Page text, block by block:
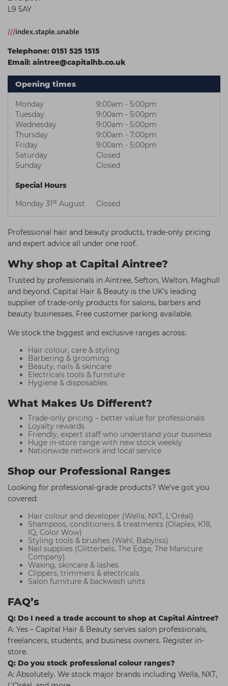
Students
Hair Kits
☆ Vegan Hair ☆
Ear Piercing
Make Up
Aesthetics
Equipment
Treatment Gels
☆ Vegan Beauty ☆
Procare
Redken
NXT
Schwarzkopf
Strictly Professional
The GelBottle Inc
The Manicure Company
UKLASH Brands
Wahl Professional
L9 5AY
///index.staple.unable
Telephone: 0151 525 1515
Email: aintree@capitalhb.co.uk
Opening times
Monday
9:00am - 5:00pm
Tuesday
9:00am - 5:00pm
Wednesday
9:00am - 5:00pm
Thursday
9:00am - 7:00pm
Friday
9:00am - 5:00pm
Saturday
Closed
Sunday
Closed
Special Hours
Monday 31st August Closed
Professional hair and beauty products, trade-only pricing
and expert advice all under one roof.
Why shop at Capital Aintree?
Trusted by professionals in Aintree, Sefton, Walton, Maghull
and beyond. Capital Hair & Beauty is the UK’s leading
supplier of trade-only products for salons, barbers and
beauty businesses. Free customer parking available.
We stock the biggest and exclusive ranges across:
Hair colour, care & styling
Barbering & grooming
Beauty, nails & skincare
Electricals tools & furniture
Hygiene & disposables
What Makes Us Different?
Trade-only pricing – better value for professionals
Loyalty rewards
Friendly, expert staff who understand your business
Huge in-store range with new stock weekly
Nationwide network and local service
Shop our Professional Ranges
Looking for professional-grade products? We’ve got you
covered:
Hair colour and developer (Wella, NXT, L'Oréal)
Shampoos, conditioners & treatments (Olaplex, K18,
IQ, Color Wow)
Styling tools & brushes (Wahl, Babyliss)
Nail supplies (Glitterbels, The Edge, The Manicure
Company)
Waxing, skincare & lashes
Clippers, trimmers & electricals
Salon furniture & backwash units
FAQ’s
Q: Do I need a trade account to shop at Capital Aintree?
A: Yes – Capital Hair & Beauty serves salon professionals,
freelancers, students, and business owners. Register in-
store.
Q: Do you stock professional colour ranges?
A: Absolutely. We stock major brands including Wella, NXT,